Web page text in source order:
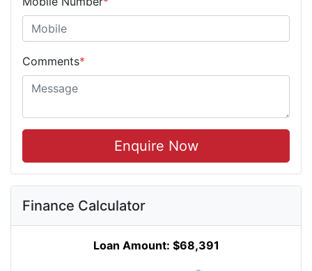
Comments*
Enquire Now
Finance Calculator
Loan Amount: $68,391